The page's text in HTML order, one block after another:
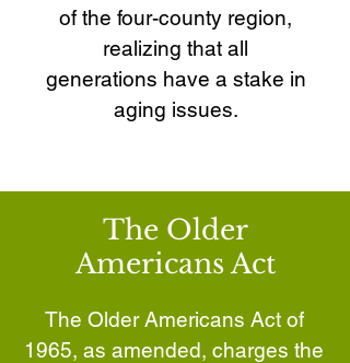
of the four-county region,
realizing that all
generations have a stake in
aging issues.
The Older
Americans Act
The Older Americans Act of
1965, as amended, charges the